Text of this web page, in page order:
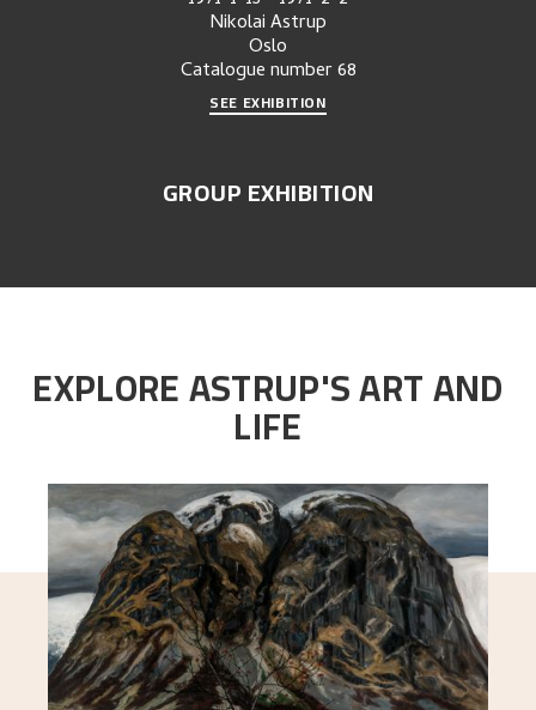
Nikolai Astrup
Oslo
Catalogue number68
SEE EXHIBITION
GROUP EXHIBITION
EXPLORE ASTRUP'S ART AND
LIFE